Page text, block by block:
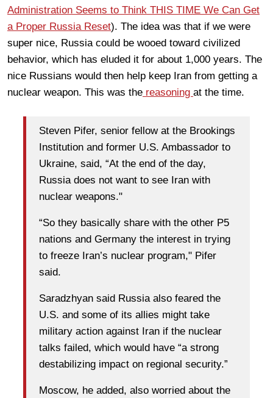
Administration Seems to Think THIS TIME We Can Get
a Proper Russia Reset). The idea was that if we were
super nice, Russia could be wooed toward civilized
behavior, which has eluded it for about 1,000 years. The
nice Russians would then help keep Iran from getting a
nuclear weapon. This was the reasoning at the time.
Steven Pifer, senior fellow at the Brookings
Institution and former U.S. Ambassador to
Ukraine, said, “At the end of the day,
Russia does not want to see Iran with
nuclear weapons."
“So they basically share with the other P5
nations and Germany the interest in trying
to freeze Iran’s nuclear program," Pifer
said.
Saradzhyan said Russia also feared the
U.S. and some of its allies might take
military action against Iran if the nuclear
talks failed, which would have “a strong
destabilizing impact on regional security.”
Moscow, he added, also worried about the